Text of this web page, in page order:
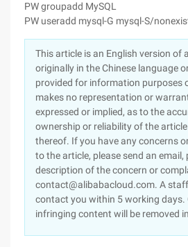
PW groupadd MySQL
PW useradd mysql-G mysql-S/
This article is an English version of
originally in the Chinese language
provided for information purposes
makes no representation or
expressed or implied, as to the
ownership or reliability of the
thereof. If you have any concerns
to the article, please send an
description of the concern or
contact@alibabacloud.com. A
contact you within 5 working days.
infringing content will be removed